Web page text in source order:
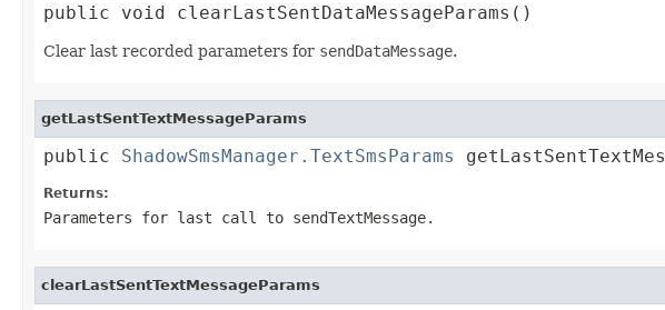
public void clearLastSentDataMessageParams()
Clear last recorded parameters for sendDataMessage.
getLastSentTextMessageParams
public ShadowSmsManager.TextSmsParams
Returns:
Parameters for last call to sendTextMessage.
clearLastSentTextMessageParams